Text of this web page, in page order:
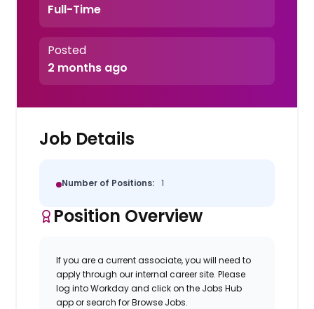
Full-Time
Posted
2 months ago
Job Details
Number of Positions: 1
Position Overview
If you are a current associate, you will need to
apply through our internal career site. Please
log into Workday and click on the Jobs Hub
app or search for Browse Jobs.